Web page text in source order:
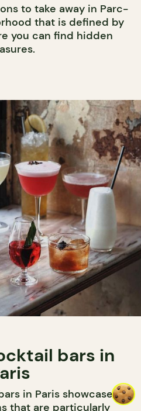
to take away in Parc-
that is defined by
you can find hidden
bars in
in Paris showcase
that are particularly